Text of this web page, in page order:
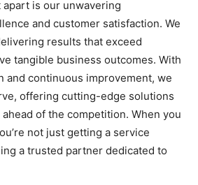
is our unwavering
and customer satisfaction. We
results that exceed
tangible business outcomes. With
and continuous improvement, we
offering cutting-edge solutions
of the competition. When you
not just getting a service
a trusted partner dedicated to